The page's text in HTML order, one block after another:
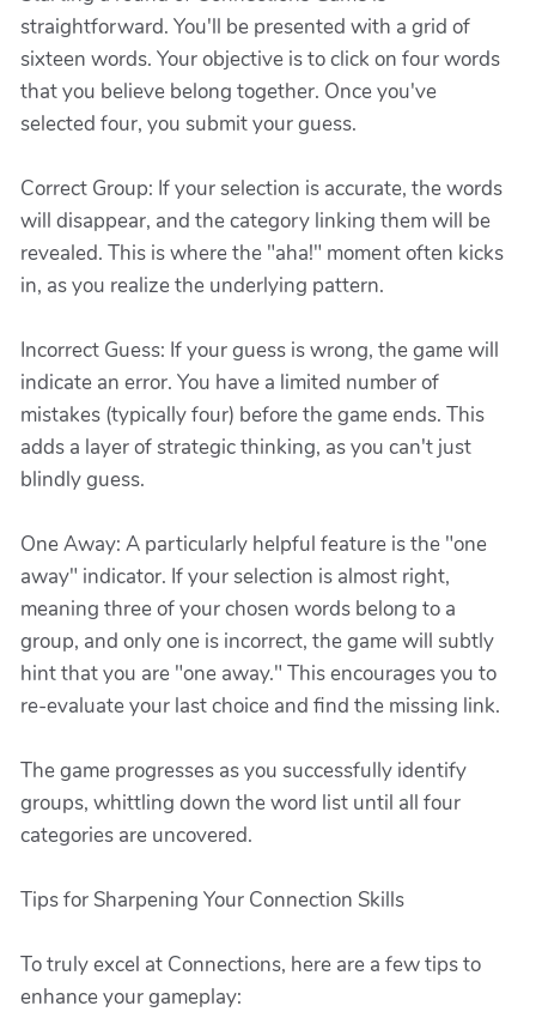
straightforward. You'll be presented with a grid of
sixteen words. Your objective is to click on four words
that you believe belong together. Once you've
selected four, you submit your guess.
Correct Group: If your selection is accurate, the words
will disappear, and the category linking them will be
revealed. This is where the "aha!" moment often kicks
in, as you realize the underlying pattern.
Incorrect Guess: If your guess is wrong, the game will
indicate an error. You have a limited number of
mistakes (typically four) before the game ends. This
adds a layer of strategic thinking, as you can't just
blindly guess.
One Away: A particularly helpful feature is the "one
away" indicator. If your selection is almost right,
meaning three of your chosen words belong to a
group, and only one is incorrect, the game will subtly
hint that you are "one away." This encourages you to
re-evaluate your last choice and find the missing link.
The game progresses as you successfully identify
groups, whittling down the word list until all four
categories are uncovered.
Tips for Sharpening Your Connection Skills
To truly excel at Connections, here are a few tips to
enhance your gameplay: